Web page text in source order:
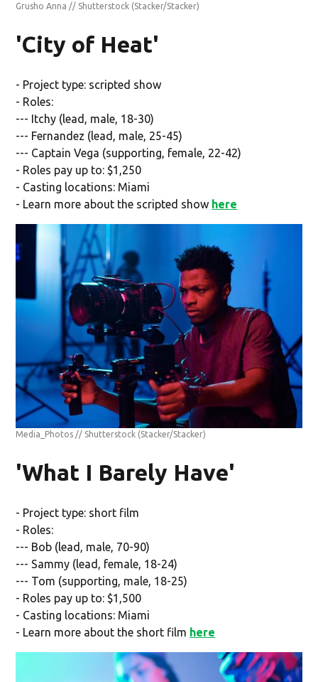
Grusho Anna // Shutterstock (Stacker/Stacker)
'City of Heat'
- Project type: scripted show
- Roles:
--- Itchy (lead, male, 18-30)
--- Fernandez (lead, male, 25-45)
--- Captain Vega (supporting, female, 22-42)
- Roles pay up to: $1,250
- Casting locations: Miami
- Learn more about the scripted show here
Media_Photos // Shutterstock (Stacker/Stacker)
'What I Barely Have'
- Project type: short film
- Roles:
--- Bob (lead, male, 70-90)
--- Sammy (lead, female, 18-24)
--- Tom (supporting, male, 18-25)
- Roles pay up to: $1,500
- Casting locations: Miami
- Learn more about the short film here